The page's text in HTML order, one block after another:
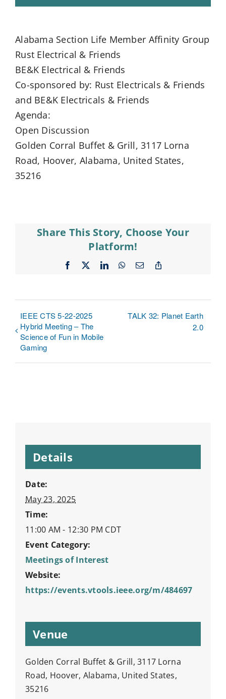
Alabama Section Life Member Affinity Group
Rust Electrical & Friends
BE&K Electrical & Friends
Co-sponsored by: Rust Electricals & Friends
and BE&K Electricals & Friends
Agenda:
Open Discussion
Golden Corral Buffet & Grill, 3117 Lorna
Road, Hoover, Alabama, United States,
35216
Share This Story, Choose Your
Platform!
Facebook LinkedInWhatsApp
Email
IEEE CTS 5-22-2025
Hybrid Meeting – The
Science of Fun in Mobile
Gaming
TALK 32: Planet Earth
2.0
Details
Date:
May 23, 2025
Time:
11:00 AM - 12:30 PM CDT
Event Category:
Meetings of Interest
Website:
https://events.vtools.ieee.org/m/484697
Venue
Golden Corral Buffet & Grill, 3117 Lorna
Road, Hoover, Alabama, United States,
35216